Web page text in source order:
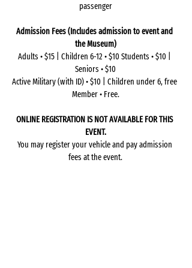
passenger
Admission Fees (Includes admission to event and
the Museum)
Adults • $15 | Children 6-12 • $10 Students • $10 |
Seniors • $10
Active Military (with ID) • $10 | Children under 6, free
Member • Free.
ONLINE REGISTRATION IS NOT AVAILABLE FOR THIS
EVENT.
You may register your vehicle and pay admission
fees at the event.